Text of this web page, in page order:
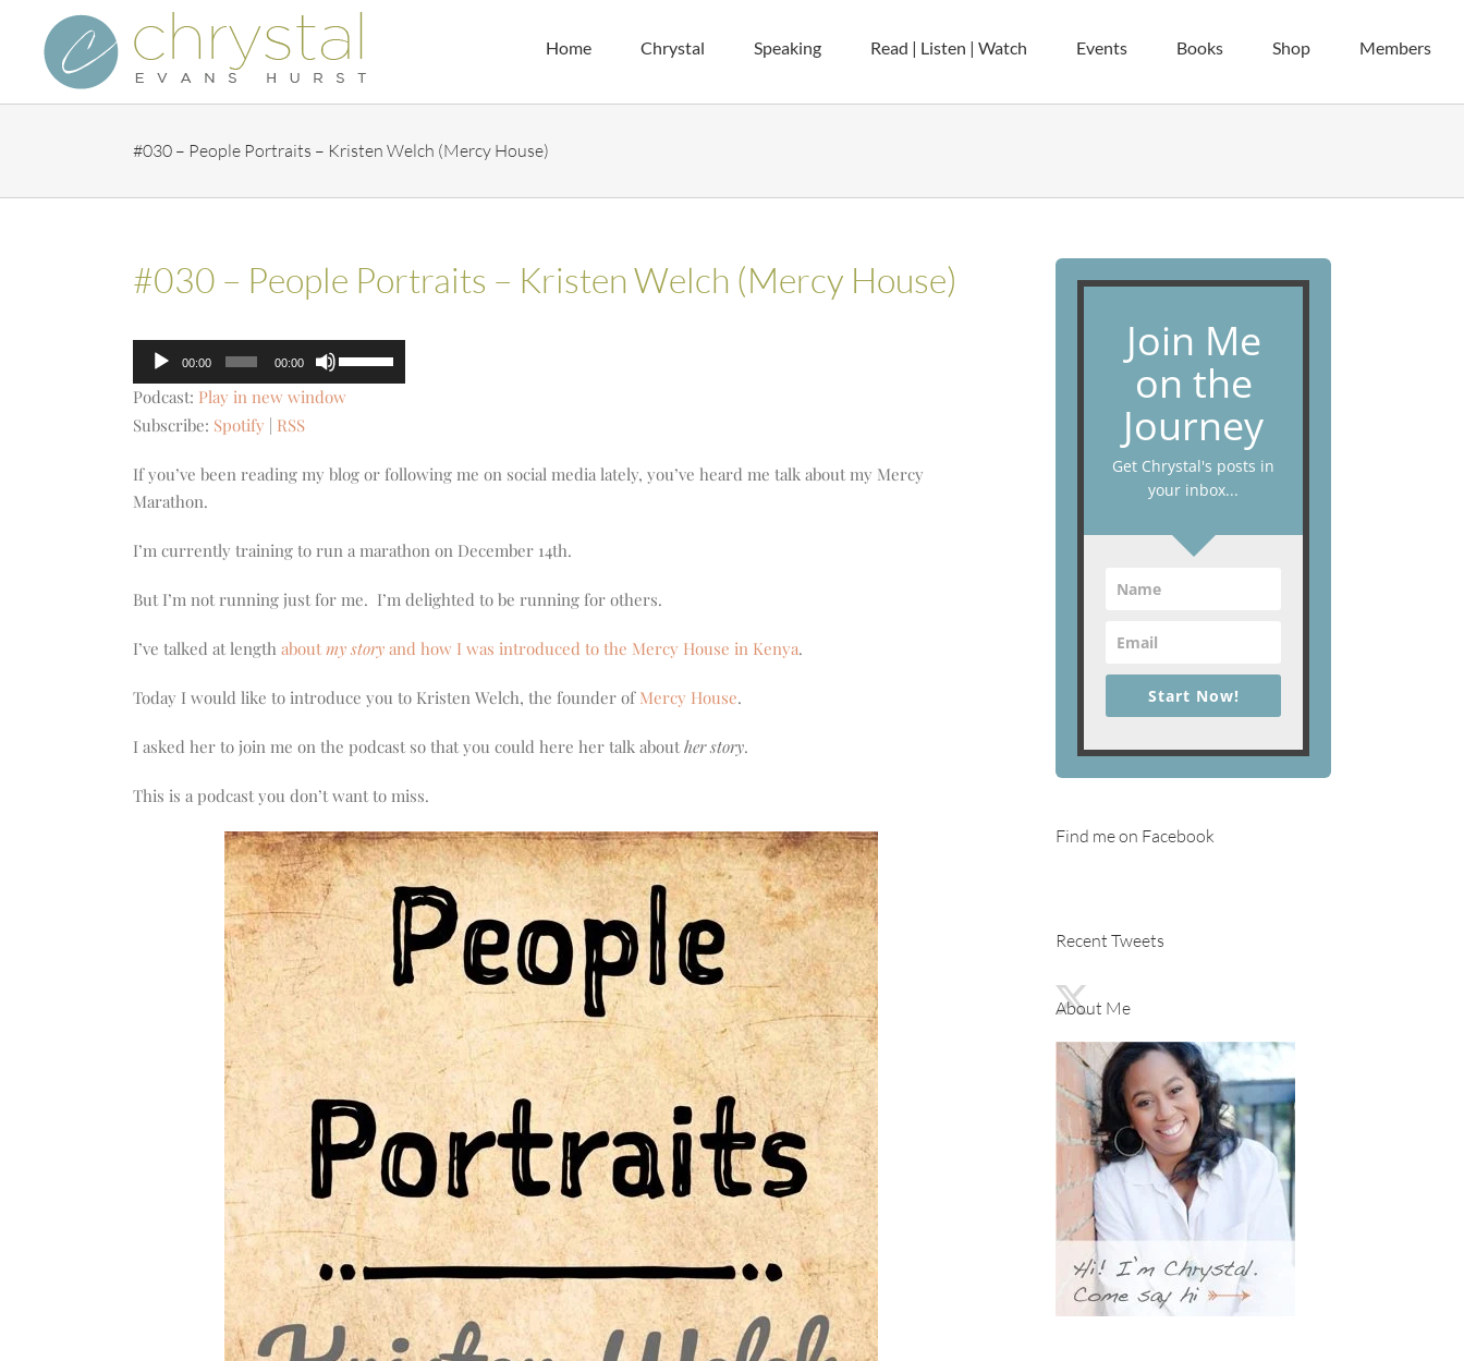
content
Home Chrystal Speaking Read | Listen | Watch Events Books Shop Members
#030 – People Portraits – Kristen Welch (Mercy House)
#030 – People Portraits – Kristen Welch (Mercy House)
Audio
Player
00:00 00:00
Up/Down
Arrow
increase
decrease
Podcast: Play in new window
Subscribe: Spotify RSS
If you’ve been reading my blog or following me on social media lately, you’ve heard me talk about my Mercy
Marathon.
I’m currently training to run a marathon on December 14th.
But I’m not running just for me. I’m delighted to be running for others.
I’ve talked at length aboutmy story and how I was introduced to the Mercy House in Kenya.
Today I would like to introduce you to Kristen Welch, the founder of Mercy House.
I asked her to join me on the podcast so that you could here her talk abouther story.
This is a podcast you don’t want to miss.
Join Me
on the
Journey
Get Chrystal's posts in
your inbox...
Start Now!
Find me on Facebook
Recent Tweets
About Me